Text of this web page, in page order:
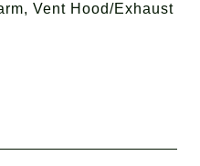
Vent Hood/Exhaust